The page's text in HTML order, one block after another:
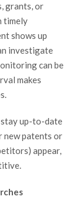
grants, or
timely
shows up
investigate
can be
makes
stay up-to-date
new patents or
appear,